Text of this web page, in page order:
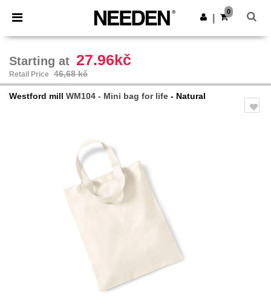
× Aplikace Needen
Lepší ceny v aplikaci!
Stáhnout app
0
Starting at 27.96kč
Retail Price 46,68 kč
Westford mill WM104 - Mini bag for life - Natural